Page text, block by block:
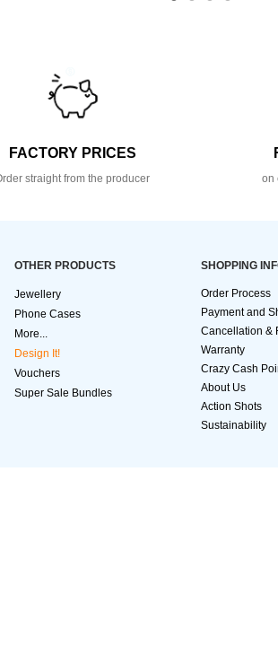
FACTORY PRICES
straight from the producer on
OTHER PRODUCTS
Jewellery
Phone Cases
More...
Design It!
Vouchers
Super Sale Bundles
SHOPPING
Order Process
Payment and
Cancellation &
Warranty
Crazy Cash
About Us
Action Shots
Sustainability